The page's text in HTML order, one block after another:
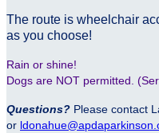
The route is wheelchair
as you choose!
Rain or shine!
Dogs are NOT permitted.
Questions? Please contact
or